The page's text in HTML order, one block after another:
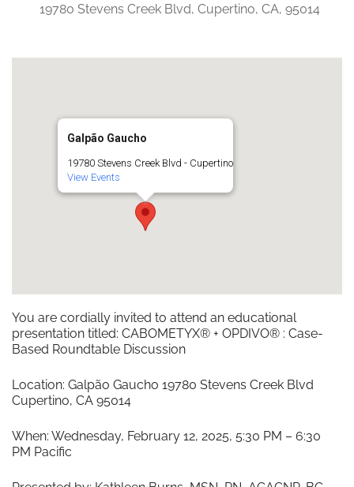
19780 Stevens Creek Blvd, Cupertino, CA, 95014
Galpão Gaucho
19780 Stevens Creek Blvd - Cupertino
View Events
You are cordially invited to attend an educational
presentation titled: CABOMETYX® + OPDIVO® : Case-
Based Roundtable Discussion
Location: Galpão Gaucho 19780 Stevens Creek Blvd
Cupertino, CA 95014
When: Wednesday, February 12, 2025, 5:30 PM – 6:30
PM Pacific